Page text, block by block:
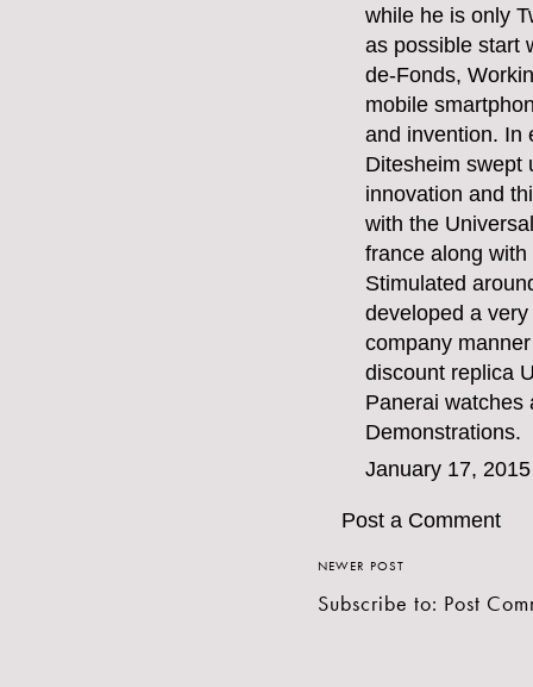
while he is only
as possible start
de-Fonds,
mobile
and invention. In
Ditesheim swept
innovation and
with the
france along
Stimulated
developed a
company
discount replica
Panerai watches
Demonstrations.
January 17,
Post a Comment
NEWER POST
Subscribe to: Post